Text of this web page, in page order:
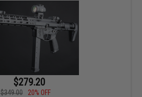
$279.20
$349.00
20% OFF